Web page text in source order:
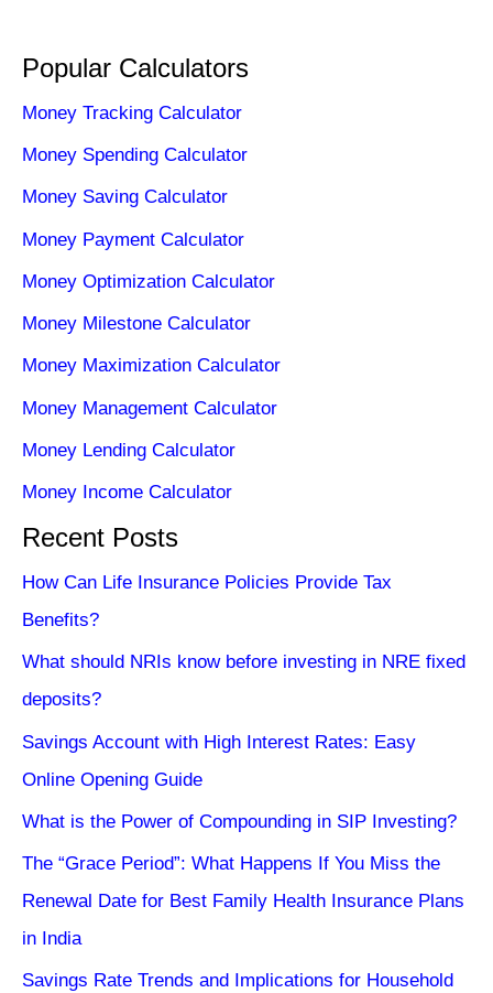
Popular Calculators
Money Tracking Calculator
Money Spending Calculator
Money Saving Calculator
Money Payment Calculator
Money Optimization Calculator
Money Milestone Calculator
Money Maximization Calculator
Money Management Calculator
Money Lending Calculator
Money Income Calculator
Recent Posts
How Can Life Insurance Policies Provide Tax
Benefits?
What should NRIs know before investing in NRE fixed
deposits?
Savings Account with High Interest Rates: Easy
Online Opening Guide
What is the Power of Compounding in SIP Investing?
The “Grace Period”: What Happens If You Miss the
Renewal Date for Best Family Health Insurance Plans
in India
Savings Rate Trends and Implications for Household